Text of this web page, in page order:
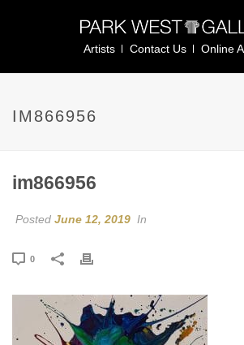
Artists Contact Us Online
IM866956
im866956
Posted June 12, 2019 In
0